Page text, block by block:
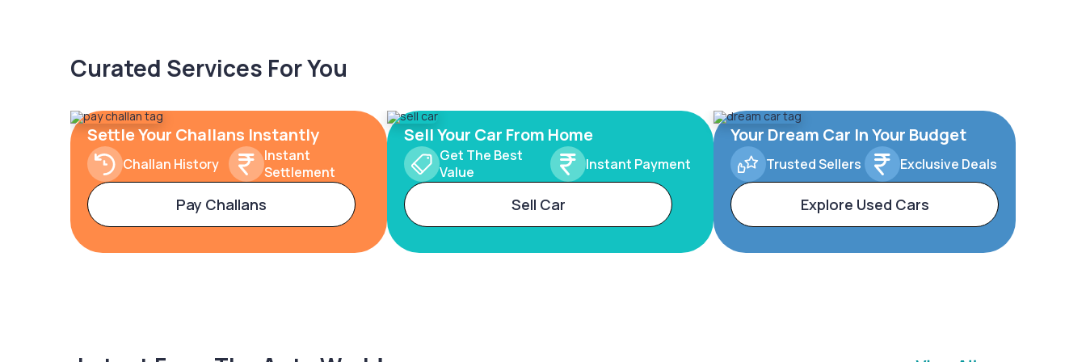
Curated Services For You
Settle Your Challans Instantly
Challan History
Instant
Settlement
Pay Challans
Sell Your Car From Home
Get The Best
Value
Instant Payment
Sell Car
Your Dream Car In Your Budget
Trusted Sellers Exclusive Deals
Explore Used Cars